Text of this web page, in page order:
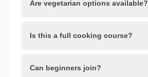
Are vegetarian options available?
Is this a full cooking course?
Can beginners join?